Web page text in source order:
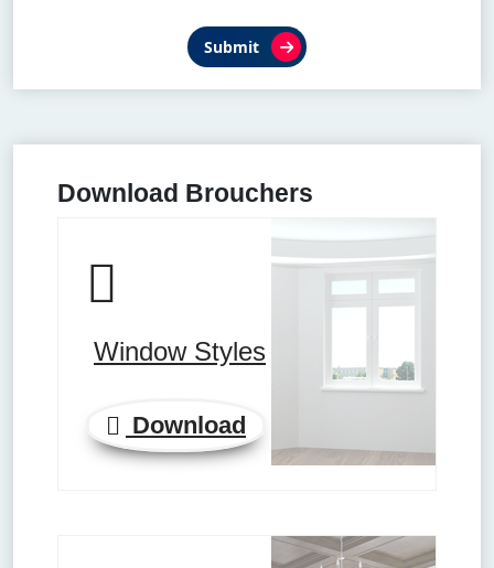
Submit
Download Brouchers
Window Styles
Download